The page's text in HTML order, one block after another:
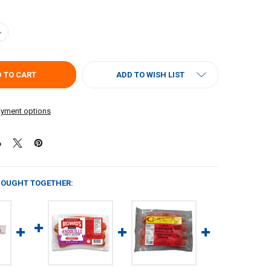
OF POCHES ANDOUILLE 1LB
QUANTITY OF POCHES ANDOUILLE 1LB
options
ADD TO WISH LIST
TOGETHER: